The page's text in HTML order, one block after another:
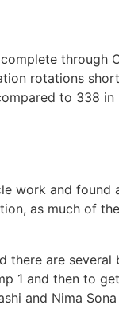
through
rotations
to 338
work and found
as much of
are
1 and then to
and Nima